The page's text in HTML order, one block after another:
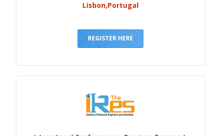
Lisbon,Portugal
REGISTER HERE